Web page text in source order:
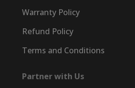
Warranty Policy
Refund Policy
Terms and Conditions
Partner with Us